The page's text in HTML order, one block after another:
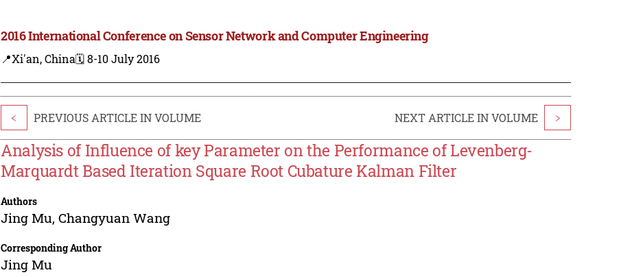
2016 International Conference on Sensor Network and Computer Engineering
📍Xi'an, China🗓️ 8-10 July 2016
< PREVIOUS ARTICLE IN VOLUME NEXT ARTICLE IN VOLUME >
Analysis of Influence of key Parameter on the Performance of Levenberg-
Marquardt Based Iteration Square Root Cubature Kalman Filter
Authors
Jing Mu,Changyuan Wang
Corresponding Author
Jing Mu